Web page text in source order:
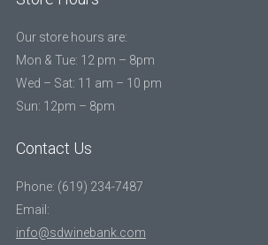
Our store hours are:
Mon & Tue: 12 pm – 8pm
Wed – Sat: 11 am – 10 pm
Sun: 12pm – 8pm
Contact Us
Phone: (619) 234-7487
Email:
info@sdwinebank.com